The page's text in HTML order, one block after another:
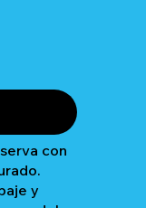
con
y